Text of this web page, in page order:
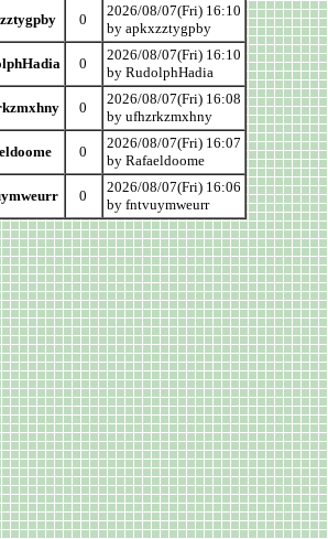
0
2026/08/07(Fri) 16:10
by apkxzztygpby
0
2026/08/07(Fri) 16:10
by RudolphHadia
0
2026/08/07(Fri) 16:08
by ufhzrkzmxhny
0
2026/08/07(Fri) 16:07
by Rafaeldoome
0
2026/08/07(Fri) 16:06
by fntvuymweurr